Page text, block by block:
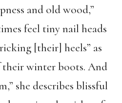
and old wood,”
feel tiny nail heads
[their] heels” as
their winter boots. And
she describes blissful